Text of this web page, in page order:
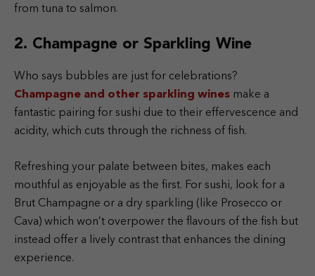
from tuna to salmon.
2. Champagne or Sparkling Wine
Who says bubbles are just for celebrations?
Champagne and other sparkling wines make a
fantastic pairing for sushi due to their effervescence and
acidity, which cuts through the richness of fish.
Refreshing your palate between bites, makes each
mouthful as enjoyable as the first. For sushi, look for a
Brut Champagne or a dry sparkling (like Prosecco or
Cava) which won’t overpower the flavours of the fish but
instead offer a lively contrast that enhances the dining
experience.